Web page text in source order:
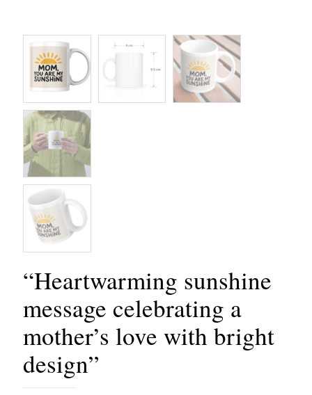
“Heartwarming sunshine
message celebrating a
mother’s love with bright
design”